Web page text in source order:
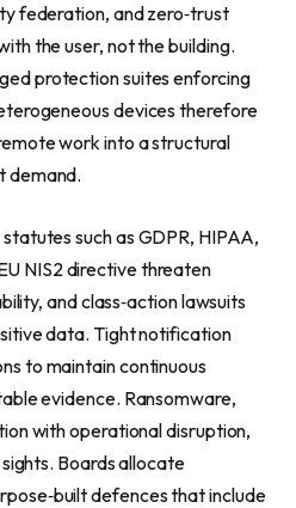
federation, and zero‑trust
the user, not the building.
protection suites enforcing
devices therefore
work into a structural
demand.
such as GDPR, HIPAA,
NIS2 directive threaten
and class‑action lawsuits
data. Tight notification
to maintain continuous
evidence. Ransomware,
with operational disruption,
Boards allocate
defences that include